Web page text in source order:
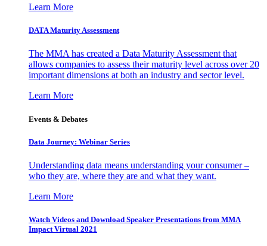
Learn More
DATA Maturity Assessment
The MMA has created a Data Maturity Assessment that
allows companies to assess their maturity level across over 20
important dimensions at both an industry and sector level.
Learn More
Events & Debates
Data Journey: Webinar Series
Understanding data means understanding your consumer –
who they are, where they are and what they want.
Learn More
Watch Videos and Download Speaker Presentations from MMA
Impact Virtual 2021